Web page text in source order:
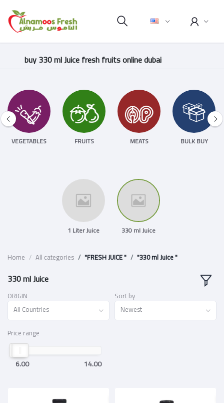
buy 330 ml Juice fresh fruits online dubai
VEGETABLES FRUITS MEATS BULK BUY
1 Liter Juice 330 ml Juice
Home All categories "FRESH JUICE " "330 ml Juice "
330 ml Juice
ORIGIN
All Countries
Sort by
Newest
Price range
6.00 14.00